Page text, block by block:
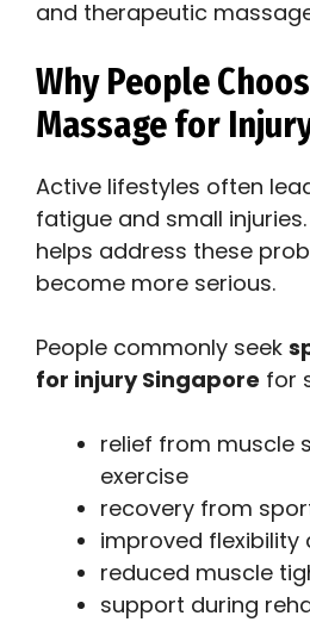
and therapeutic
Why People
Massage for
Active lifestyles often
fatigue and small
helps address these
become more serious.
People commonly seek
for injury Singapore for
relief from muscle
exercise
recovery from
improved flexibility
reduced muscle
support during